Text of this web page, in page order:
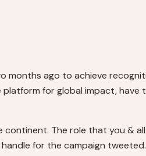
months ago to achieve
for global impact,
The role that you &
for the campaign tweeted.